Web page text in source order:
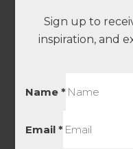
Sign up to
inspiration, and
Name*
Email*